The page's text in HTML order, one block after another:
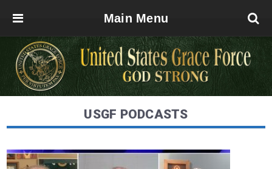
Main Menu
USGF PODCASTS